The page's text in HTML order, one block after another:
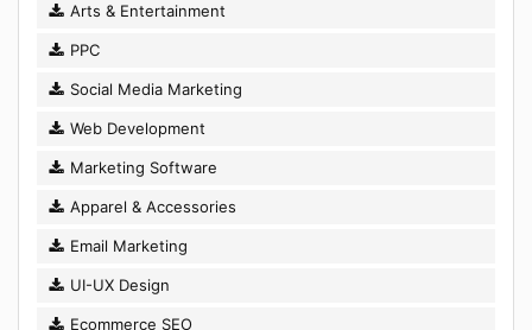
Arts & Entertainment
PPC
Social Media Marketing
Web Development
Marketing Software
Apparel & Accessories
Email Marketing
UI-UX Design
Ecommerce SEO